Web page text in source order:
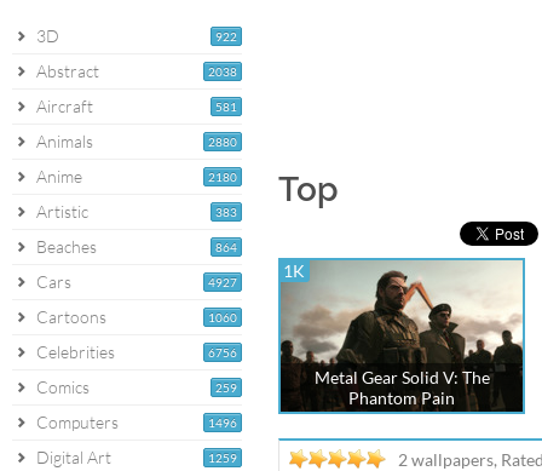
922
3D
2038
Abstract
581
Aircraft
2880
Animals
2180
Anime
383
Artistic
864
Beaches
4927
Cars
1060
Cartoons
6756
Celebrities
259
Comics
1496
Computers
1259
Digital Art
Top
1K
Metal Gear Solid V: The
Phantom Pain
2 wallpapers,